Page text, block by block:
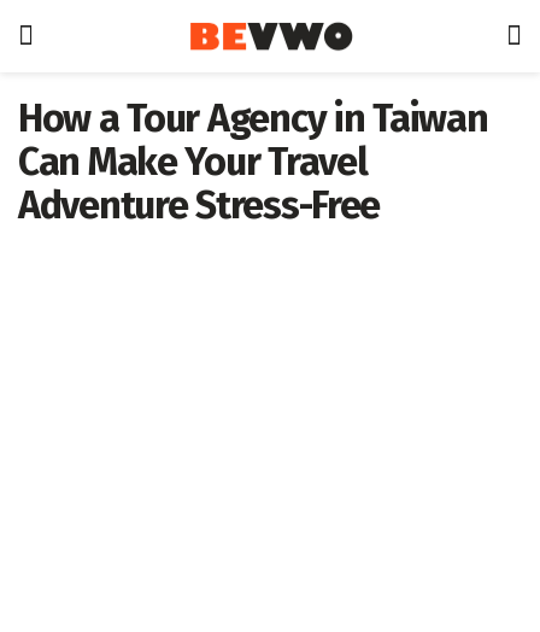
How a Tour Agency in Taiwan
Can Make Your Travel
Adventure Stress-Free